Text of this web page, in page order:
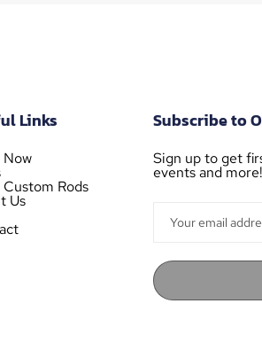
Links
Now
Rods
Us
Subscribe to
Sign up to get
events and more!